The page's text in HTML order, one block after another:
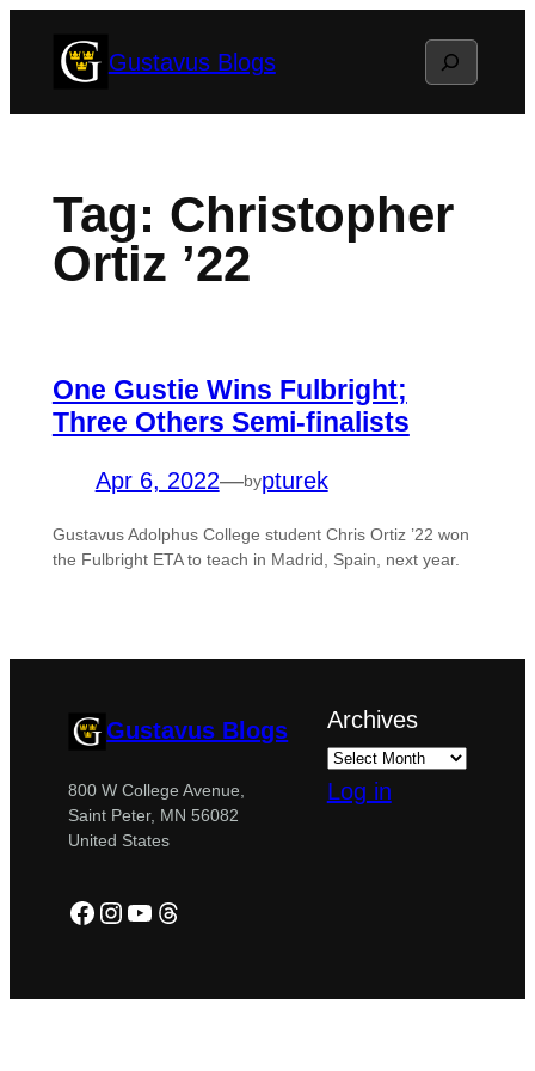
Gustavus Blogs Search
Tag: Christopher
Ortiz ’22
One Gustie Wins Fulbright;
Three Others Semi-finalists
Apr 6, 2022—bypturek
Gustavus Adolphus College student Chris Ortiz ’22 won
the Fulbright ETA to teach in Madrid, Spain, next year.
Gustavus Blogs
800 W College Avenue,
Saint Peter, MN 56082
United States
Facebook
Instagram
YouTube
Threads
Archives
Log in